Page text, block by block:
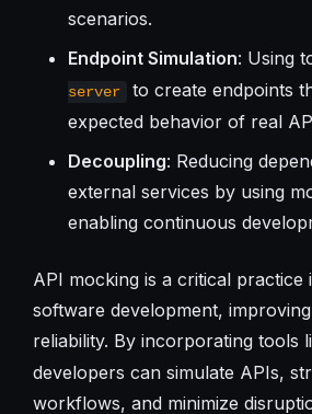
scenarios.
Endpoint Simulation: Using
server
to create endpoints
expected behavior of real
Decoupling: Reducing
external services by using
enabling continuous
API mocking is a critical practice
software development,
reliability. By incorporating tools
developers can simulate APIs,
workflows, and minimize